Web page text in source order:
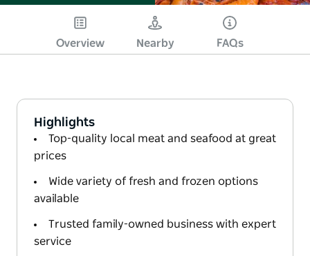
Overview Nearby FAQs
Highlights
Top-quality local meat and seafood at great
prices
Wide variety of fresh and frozen options
available
Trusted family-owned business with expert
service